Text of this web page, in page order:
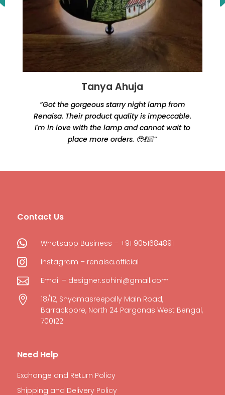
Tanya Ahuja
“Got the gorgeous starry night lamp from
Renaisa. Their product quality is impeccable.
I'm in love with the lamp and cannot wait to
place more orders. 🥹💃🏻”
Contact Us
 Whatsapp Business – +91 9051684891
 Instagram – renaisa.official
 Email – designer.sohini@gmail.com

18/12, Shyamasreepally Main Road,
Barrackpore, North 24 Parganas West Bengal,
700122
Need Help
Exchange and Return Policy
Shipping and Delivery Policy